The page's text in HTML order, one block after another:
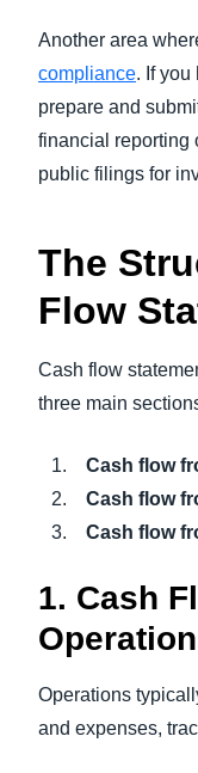
Another area
compliance. If you
prepare and
financial reporting
public filings for
The
Flow
Cash flow
three main
Cash flow
Cash flow
Cash flow
1. Cash
Operations
and expenses,